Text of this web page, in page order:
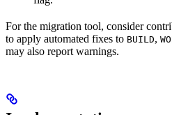
For the migration tool, consider
to apply automated fixes to BUILD,
may also report warnings.